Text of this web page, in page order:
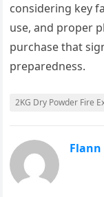
considering key
use, and proper
purchase that
preparedness.
2KG Dry Powder Fire